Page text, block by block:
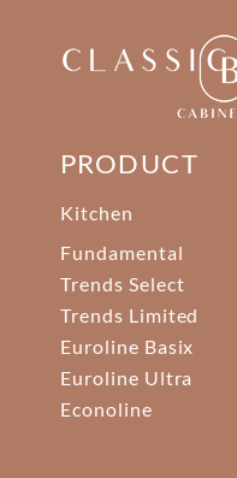
PRODUCT
Kitchen
Fundamental
Trends Select
Trends Limited
Euroline Basix
Euroline Ultra
Econoline